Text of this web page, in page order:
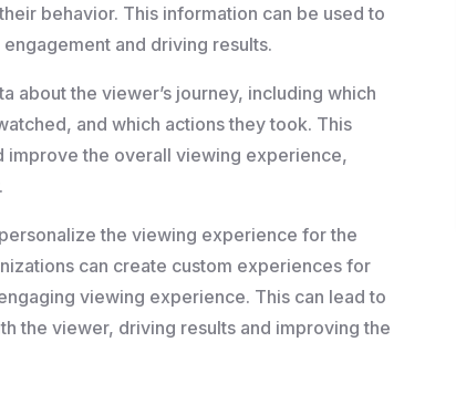
behavior. This information can be used to
and driving results.
about the viewer’s journey, including which
and which actions they took. This
improve the overall viewing experience,
the viewing experience for the
can create custom experiences for
viewing experience. This can lead to
the viewer, driving results and improving the